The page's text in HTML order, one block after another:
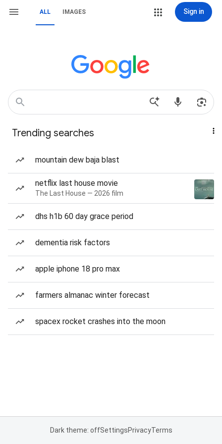
ALL IMAGES Sign in
Trending searches
mountain dew baja blast
netflix last house movie
The Last House — 2026 film
dhs h1b 60 day grace period
dementia risk factors
apple iphone 18 pro max
farmers almanac winter forecast
spacex rocket crashes into the moon
Dark theme: offSettingsPrivacyTerms